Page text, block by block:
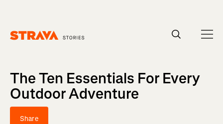
The Ten Essentials For Every
Outdoor Adventure
Share